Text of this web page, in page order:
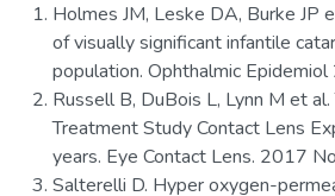
Holmes JM, Leske DA, Burke JP
of visually significant infantile
population. Ophthalmic
Russell B, DuBois L, Lynn M et
Treatment Study Contact Lens
years. Eye Contact Lens. 2017
Salterelli D. Hyper oxygen-